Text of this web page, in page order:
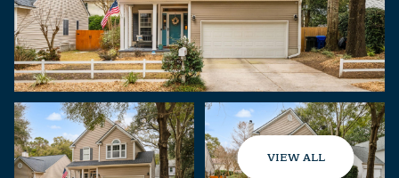
VIEW ALL
Sunday Monday